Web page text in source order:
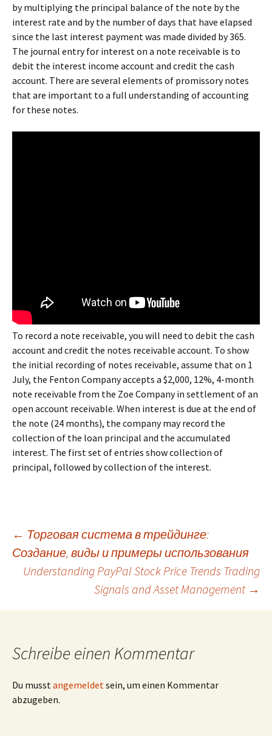
by multiplying the principal balance of the note by the
interest rate and by the number of days that have elapsed
since the last interest payment was made divided by 365.
The journal entry for interest on a note receivable is to
debit the interest income account and credit the cash
account. There are several elements of promissory notes
that are important to a full understanding of accounting
for these notes.
To record a note receivable, you will need to debit the cash
account and credit the notes receivable account. To show
the initial recording of notes receivable, assume that on 1
July, the Fenton Company accepts a $2,000, 12%, 4-month
note receivable from the Zoe Company in settlement of an
open account receivable. When interest is due at the end of
the note (24 months), the company may record the
collection of the loan principal and the accumulated
interest. The first set of entries show collection of
principal, followed by collection of the interest.
Beitrags-
Navigation
← Торговая система в трейдинге:
Создание, виды и примеры использования
Understanding PayPal Stock Price Trends Trading
Signals and Asset Management →
Schreibe einen Kommentar
Du musstangemeldetsein, um einen Kommentar
abzugeben.